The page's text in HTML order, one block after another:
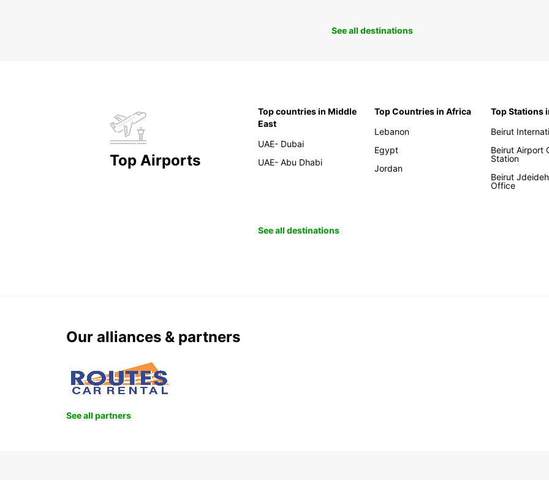
See all destinations
Top Airports
Top countries in Middle
East
UAE- Dubai
UAE- Abu Dhabi
Top Countries in Africa
Lebanon
Egypt
Jordan
Top Stations
Beirut
Beirut Airport
Station
Beirut
Office
See all destinations
Our alliances & partners
See all partners